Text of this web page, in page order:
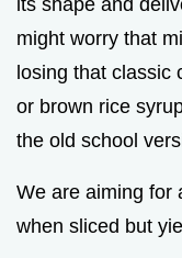
might worry that
losing that classic
or brown rice
the old school
We are aiming for
when sliced but